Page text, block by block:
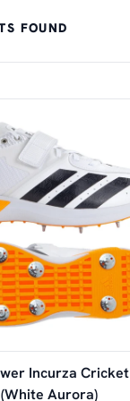
FOUND
Incurza Cricket
Aurora)